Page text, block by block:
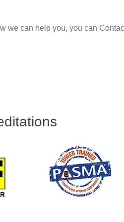
we can help you, you can